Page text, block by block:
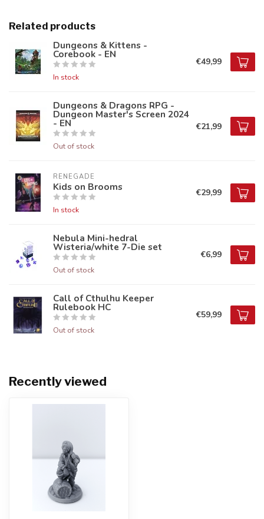
Related products
Dungeons & Kittens -
Corebook - EN
In stock
€49,99
Dungeons & Dragons RPG -
Dungeon Master's Screen 2024
- EN
Out of stock
€21,99
RENEGADE
Kids on Brooms
In stock
€29,99
Nebula Mini-hedral
Wisteria/white 7-Die set
Out of stock
€6,99
Call of Cthulhu Keeper
Rulebook HC
Out of stock
€59,99
Recently viewed